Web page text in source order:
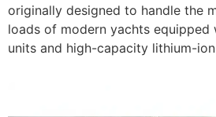
originally designed to handle the
loads of modern yachts equipped
units and high-capacity lithium-